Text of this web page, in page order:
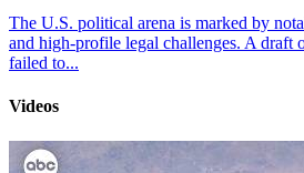
The U.S. political arena is marked by
and high-profile legal challenges. A draft
failed to...
Videos